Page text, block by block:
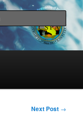
Next Post →